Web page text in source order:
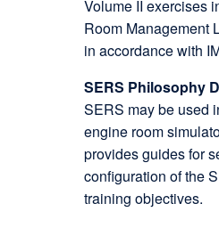
Volume II exercises
Room Management
in accordance with
SERS Philosophy
SERS may be used
engine room
provides guides for
configuration of the
training objectives.